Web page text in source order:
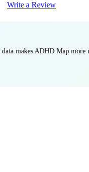
Write a Review
makes ADHD Map more